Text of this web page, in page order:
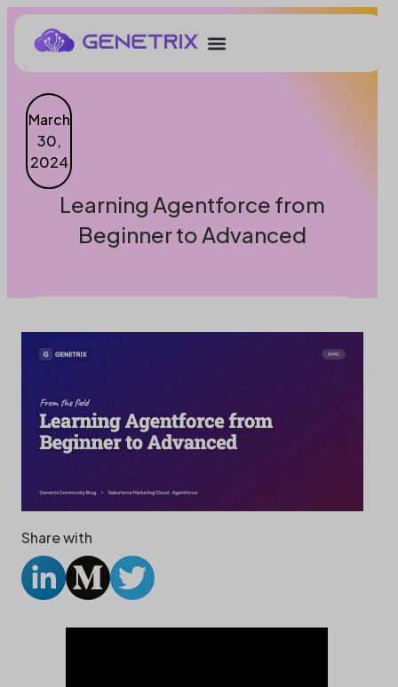
March
30,
2024
Learning Agentforce from
Beginner to Advanced
Share with